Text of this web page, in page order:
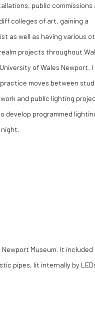
public commissions
colleges of art, gaining a
as well as having various
projects throughout
of Wales Newport. I
moves between
and public lighting
develop programmed
Museum. It
pipes, lit internally by